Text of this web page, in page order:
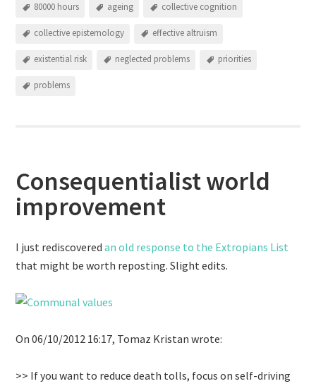
80000 hours ageing collective cognition
collective epistemology effective altruism
existential risk neglected problems priorities
problems
Consequentialist world
improvement
I just rediscovered an old response to the Extropians List
that might be worth reposting. Slight edits.
On 06/10/2012 16:17, Tomaz Kristan wrote:
>> If you want to reduce death tolls, focus on self-driving